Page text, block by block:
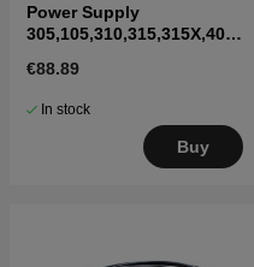
Power Supply
305,105,310,315,315X,405
Mark II
€88.89
In stock
Buy